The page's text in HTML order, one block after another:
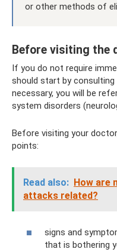
or other methods of
Before visiting the
If you do not require
should start by
necessary, you will be
system disorders
Before visiting your
points:
Read also: How are
attacks related?
signs and
that is bothering